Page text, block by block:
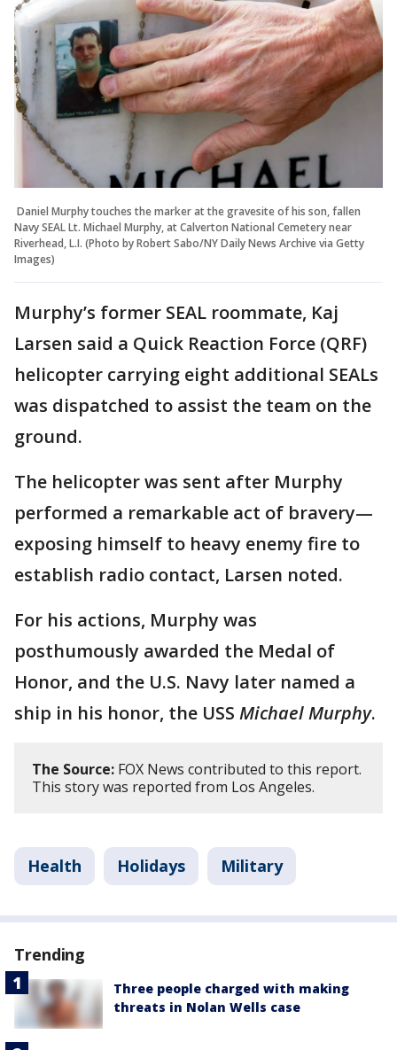
Daniel Murphy touches the marker at the gravesite of his son, fallen
Navy SEAL Lt. Michael Murphy, at Calverton National Cemetery near
Riverhead, L.I. (Photo by Robert Sabo/NY Daily News Archive via Getty
Images)
Murphy’s former SEAL roommate, Kaj
Larsen said a Quick Reaction Force (QRF)
helicopter carrying eight additional SEALs
was dispatched to assist the team on the
ground.
The helicopter was sent after Murphy
performed a remarkable act of bravery—
exposing himself to heavy enemy fire to
establish radio contact, Larsen noted.
For his actions, Murphy was
posthumously awarded the Medal of
Honor, and the U.S. Navy later named a
ship in his honor, the USS Michael Murphy.
The Source: FOX News contributed to this report.
This story was reported from Los Angeles.
Health Holidays Military
Trending
Three people charged with making
threats in Nolan Wells case